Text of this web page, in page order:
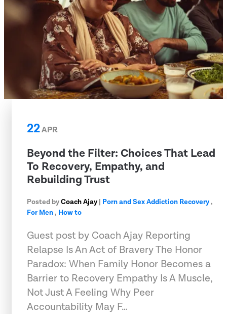
22APR
Beyond the Filter: Choices That Lead
To Recovery, Empathy, and
Rebuilding Trust
Posted byCoach Ajay | Porn and Sex Addiction Recovery,
For Men, How to
Guest post by Coach Ajay Reporting
Relapse Is An Act of Bravery The Honor
Paradox: When Family Honor Becomes a
Barrier to Recovery Empathy Is A Muscle,
Not Just A Feeling Why Peer
Accountability May F…